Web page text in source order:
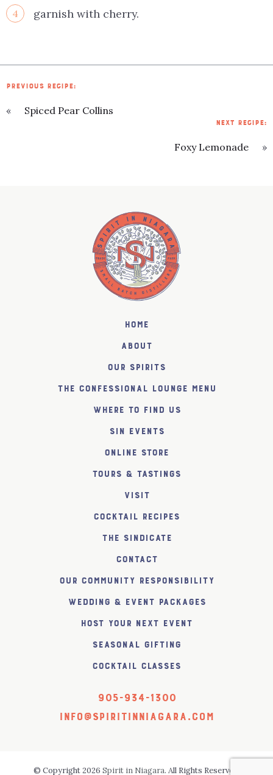
4 garnish with cherry.
PREVIOUS RECIPE:
« Spiced Pear Collins
NEXT RECIPE:
Foxy Lemonade »
Home
About
Our Spirits
The Confessional Lounge Menu
Where to find us
SiN Events
Online Store
Tours & Tastings
Visit
Cocktail Recipes
The SiNDICATE
Contact
Our Community Responsibility
Wedding & Event Packages
Host Your Next Event
Seasonal Gifting
Cocktail Classes
905-934-1300
info@spiritinniagara.com
© Copyright 2026 Spirit in Niagara. All Rights Reserved.